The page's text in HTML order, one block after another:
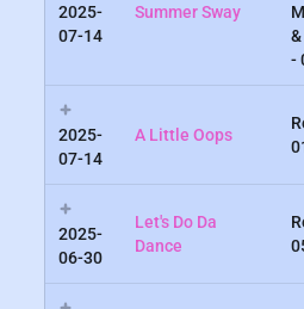
2025-
07-14
Summer Sway
-
2025-
07-14
A Little Oops
2025-
06-30
Let's Do Da
Dance